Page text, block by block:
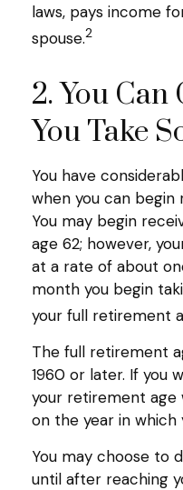
laws, pays income
spouse.2
2. You Can
You Take
You have
when you can begin
You may begin
age 62; however,
at a rate of about
month you begin
your full retirement
The full retirement
1960 or later. If you
your retirement age
on the year in which
You may choose to
until after reaching